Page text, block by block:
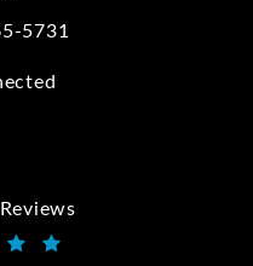
Manus on the phone at
5731